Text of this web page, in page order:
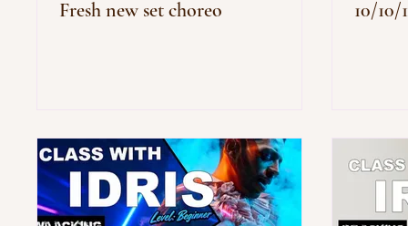
Fresh new set choreo 10/